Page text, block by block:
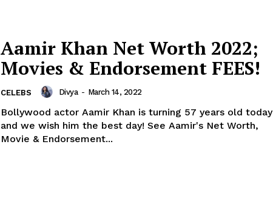
Aamir Khan Net Worth 2022;
Movies & Endorsement FEES!
CELEBS Divya - March 14, 2022
Bollywood actor Aamir Khan is turning 57 years old today
and we wish him the best day! See Aamir's Net Worth,
Movie & Endorsement...